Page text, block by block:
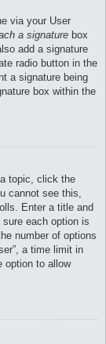
via your User
a signature box
add a signature
radio button in the
a signature being
box within the
topic, click the
cannot see this,
Enter a title and
each option is
number of options
a time limit in
option to allow